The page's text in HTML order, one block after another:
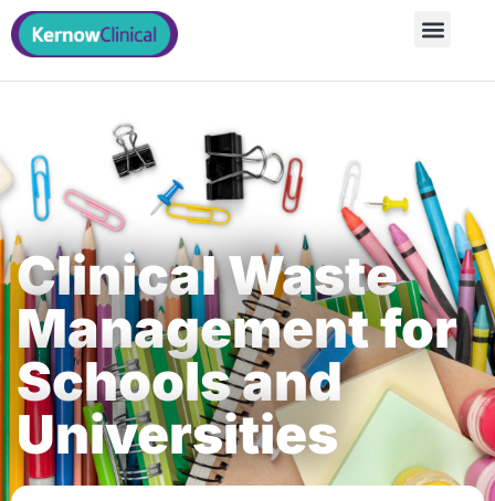
Clinical Waste
Management for
Schools and
Universities